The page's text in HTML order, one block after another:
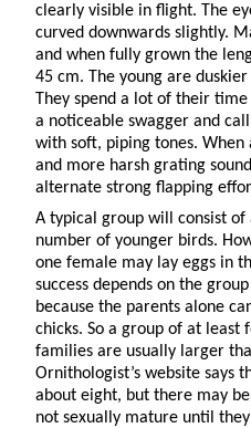
clearly visible in flight. The
curved downwards slightly.
and when fully grown the
45 cm. The young are
They spend a lot of their
a noticeable swagger and
with soft, piping tones.
and more harsh grating
alternate strong flapping
A typical group will consist
number of younger birds.
one female may lay eggs in
success depends on the
because the parents alone
chicks. So a group of at least
families are usually larger
Ornithologist’s website says
about eight, but there may
not sexually mature until